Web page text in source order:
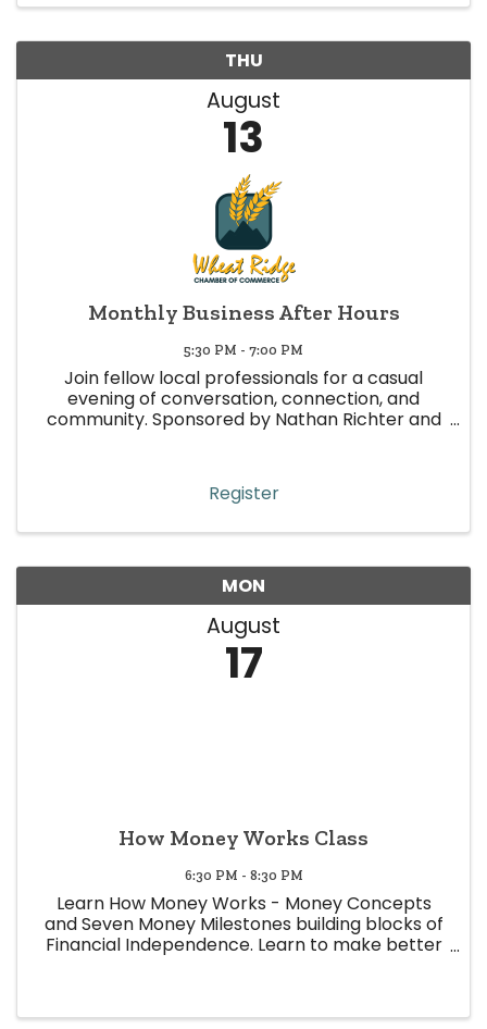
THU
August
13
Monthly Business After Hours
5:30 PM - 7:00 PM
Join fellow local professionals for a casual
evening of conversation, connection, and
community. Sponsored by Nathan Richter and
Register
MON
August
17
How Money Works Class
6:30 PM - 8:30 PM
Learn How Money Works - Money Concepts
and Seven Money Milestones building blocks of
Financial Independence. Learn to make better